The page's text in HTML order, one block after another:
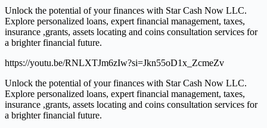
Unlock the potential of your finances with Star Cash Now LLC.
Explore personalized loans, expert financial management, taxes,
insurance ,grants, assets locating and coins consultation services for
a brighter financial future.
https://youtu.be/RNLXTJm6zIw?si=Jkn55oD1x_ZcmeZv
Unlock the potential of your finances with Star Cash Now LLC.
Explore personalized loans, expert financial management, taxes,
insurance ,grants, assets locating and coins consultation services for
a brighter financial future.